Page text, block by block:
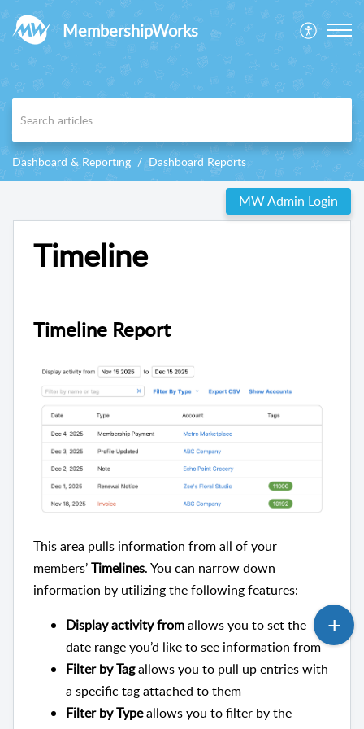
MembershipWorks
Dashboard & Reporting Dashboard Reports
Timeline
Timeline Report
This area pulls information from all of your
members’Timelines. You can narrow down
information by utilizing the following features:
Display activity fromallows you to set the
date range you’d like to see information from
Filter by Tagallows you to pull up entries with
a specific tag attached to them
Filter by Typeallows you to filter by the
MW Admin Login